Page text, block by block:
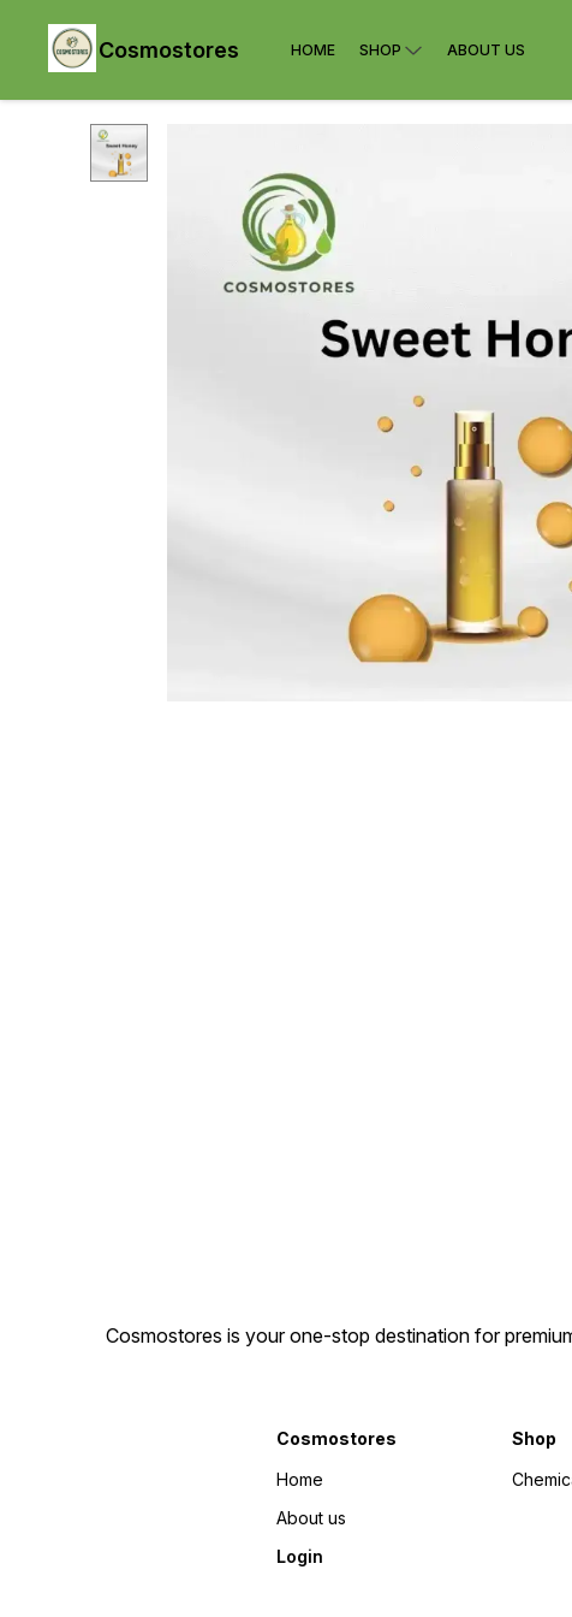
Cosmostores HOME SHOP ABOUT US
Cosmostores is your one-stop destination for
Cosmostores
Home
About us
Login
Shop